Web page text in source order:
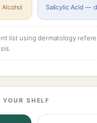
Salicylic Acid —
list using dermatology
SHELF